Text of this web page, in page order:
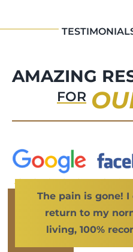
AMAZING
FOR
The pain is gone!
return to my
living, 100%